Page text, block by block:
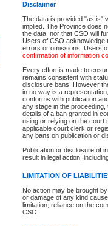
Disclaimer
The data is provided "as is"
implied. The Province does
the data, nor that CSO will
Users of CSO acknowledge
errors or omissions. Users
confirmation of information
Every effort is made to
remains consistent with
disclosure bans. However
in no way is a
conforms with publication
any stage in the
details of a ban granted in
using or relying on the court
applicable court clerk or
any bans on publication or
Publication or disclosure of
result in legal action,
LIMITATION OF
No action may be brought
or damage of any kind
limitation, reliance on the
CSO.
Accessibility